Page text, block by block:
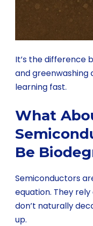
It’s the difference
and greenwashing
learning fast.
What
Be
Semiconductors
equation. They
don’t naturally
up.